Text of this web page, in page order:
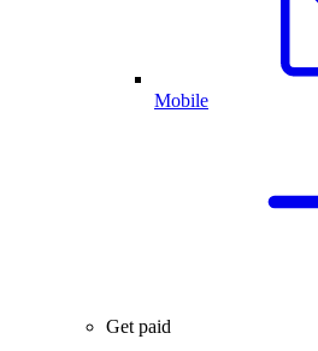
Mobile
Get paid